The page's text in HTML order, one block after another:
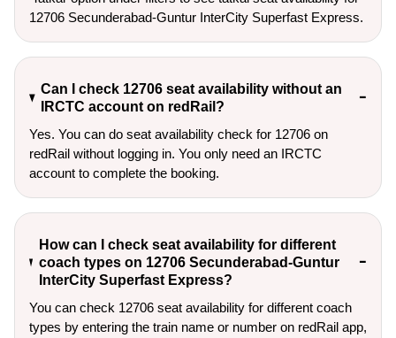
12706 Secunderabad-Guntur InterCity Superfast Express.
Can I check 12706 seat availability without an
IRCTC account on redRail?
Yes. You can do seat availability check for 12706 on
redRail without logging in. You only need an IRCTC
account to complete the booking.
How can I check seat availability for different
coach types on 12706 Secunderabad-Guntur
InterCity Superfast Express?
You can check 12706 seat availability for different coach
types by entering the train name or number on redRail app,